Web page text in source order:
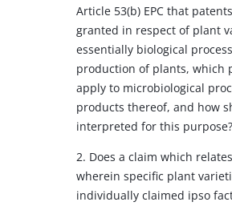
Article 53(b) EPC that
granted in respect of plant
essentially biological
production of plants, which
apply to microbiological
products thereof, and how
interpreted for this purpose?
2. Does a claim which
wherein specific plant
individually claimed ipso